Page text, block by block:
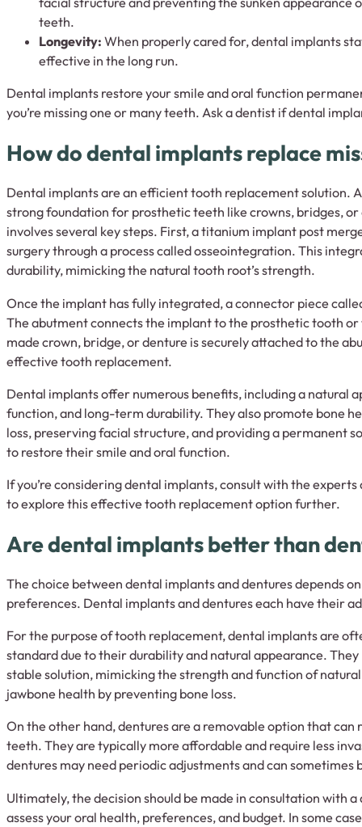
teeth.
Longevity: When properly cared for, dental implants
effective in the long run.
Dental implants restore your smile and oral function
you’re missing one or many teeth. Ask a dentist if dental
How do dental implants replace
Dental implants are an efficient tooth replacement solution.
strong foundation for prosthetic teeth like crowns, bridges, or
involves several key steps. First, a titanium implant post
surgery through a process called osseointegration. This
durability, mimicking the natural tooth root’s strength.
Once the implant has fully integrated, a connector piece
The abutment connects the implant to the prosthetic tooth
made crown, bridge, or denture is securely attached to the
effective tooth replacement.
Dental implants offer numerous benefits, including a natural
function, and long-term durability. They also promote bone
loss, preserving facial structure, and providing a permanent
to restore their smile and oral function.
If you’re considering dental implants, consult with the
to explore this effective tooth replacement option further.
Are dental implants better than
The choice between dental implants and dentures depends
preferences. Dental implants and dentures each have their
For the purpose of tooth replacement, dental implants are
standard due to their durability and natural appearance.
stable solution, mimicking the strength and function of
jawbone health by preventing bone loss.
On the other hand, dentures are a removable option that can
teeth. They are typically more affordable and require less
dentures may need periodic adjustments and can sometimes
Ultimately, the decision should be made in consultation with
assess your oral health, preferences, and budget. In some